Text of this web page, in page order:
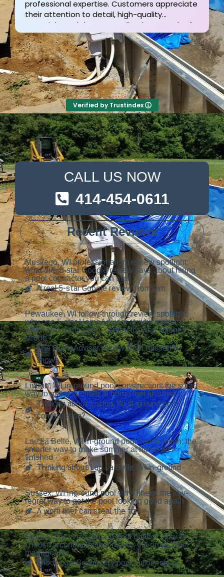
and his team were professional, courteous,
informative and timely from start to finish.
They answer the phone too! Can’t say that for
the other 2-3 pool liner service companies as
I’m still waiting for a call back.
Verified by Trustindex
CALL US NOW
414-454-0611
Recent Reviews
Muskego, WI professionalism review spotlight:
what one 5-star Google review says about hiring
a pool contractor you can trust
A real 5-star Google review from Jim
Pewaukee, WI follow-through review spotlight:
why one 5-star HomeAdvisor review matters
when you want a pool contractor who finishes
strong
One HomeAdvisor review from Russell N.
shows
Lisbon, WI in-ground pool construction: the smart
way to make summer at home feel finished
Thinking about Lisbon, WI in-ground pool
construction?
Lac La Belle, WI in-ground pool construction: the
smarter way to make summer at home feel
finished
Thinking about Lac La Belle, WI in-ground
Sussex, WI inground pool vinyl liners: the low-
regret way to get the pool looking good again
A worn liner can steal the fun
Genoa City, WI in-ground pool builder: how to
choose a contractor that makes the project feel
manageable
Choosing a Genoa City pool builder should